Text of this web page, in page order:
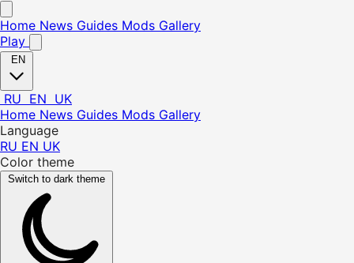
Home News Guides Mods Gallery
Play
EN
RU EN UK
Home News Guides Mods Gallery
Language
RU EN UK
Color theme
Switch to dark theme